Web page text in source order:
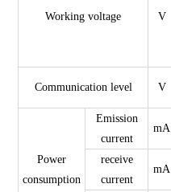
Working voltage V
Communication level V
Power
consumption
Emission
current
mA
receive
current
mA